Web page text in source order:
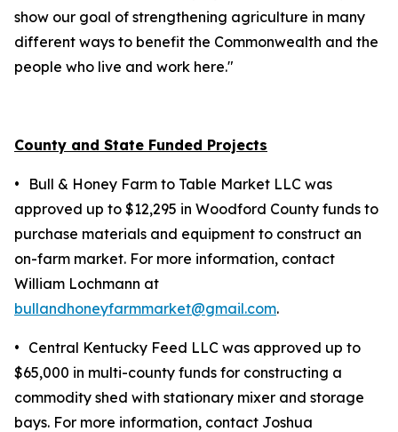
show our goal of strengthening agriculture in many
different ways to benefit the Commonwealth and the
people who live and work here."
County and State Funded Projects
•
Bull & Honey Farm to Table Market LLC was
approved up to $12,295 in Woodford County funds to
purchase materials and equipment to construct an
on-farm market. For more information, contact
William Lochmann at
bullandhoneyfarmmarket@gmail.com.
• Central Kentucky Feed LLC was approved up to
$65,000 in multi-county funds for constructing a
commodity shed with stationary mixer and storage
bays. For more information, contact Joshua